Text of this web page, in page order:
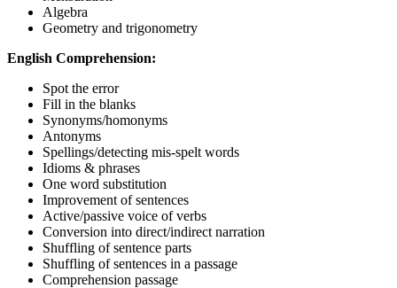
Algebra
Geometry and trigonometry
English Comprehension:
Spot the error
Fill in the blanks
Synonyms/homonyms
Antonyms
Spellings/detecting mis-spelt words
Idioms & phrases
One word substitution
Improvement of sentences
Active/passive voice of verbs
Conversion into direct/indirect narration
Shuffling of sentence parts
Shuffling of sentences in a passage
Comprehension passage